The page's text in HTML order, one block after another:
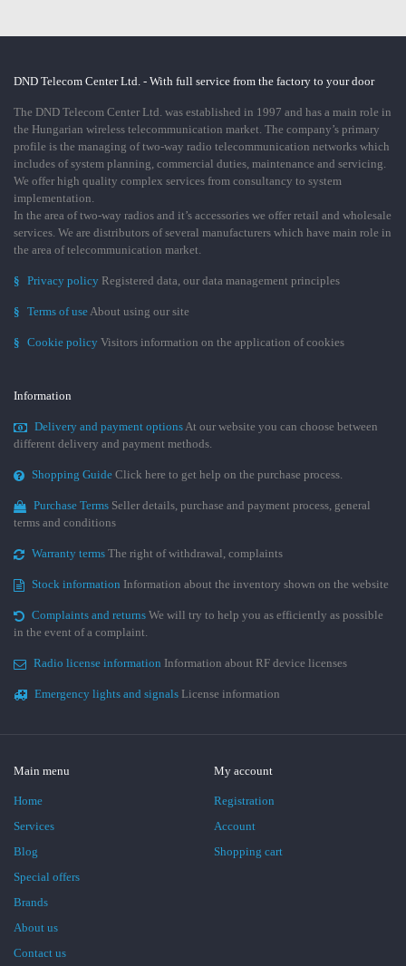
DND Telecom Center Ltd. - With full service from the factory to your door
The DND Telecom Center Ltd. was established in 1997 and has a main role in
the Hungarian wireless telecommunication market. The company’s primary
profile is the managing of two-way radio telecommunication networks which
includes of system planning, commercial duties, maintenance and servicing.
We offer high quality complex services from consultancy to system
implementation.
In the area of two-way radios and it’s accessories we offer retail and wholesale
services. We are distributors of several manufacturers which have main role in
the area of telecommunication market.
§ Privacy policy Registered data, our data management principles
§ Terms of useAbout using our site
§ Cookie policy Visitors information on the application of cookies
Information
Delivery and payment optionsAt our website you can choose between
different delivery and payment methods.
Shopping Guide Click here to get help on the purchase process.
Purchase Terms Seller details, purchase and payment process, general
terms and conditions
Warranty terms The right of withdrawal, complaints
Stock information Information about the inventory shown on the website
Complaints and returns We will try to help you as efficiently as possible
in the event of a complaint.
Radio license information Information about RF device licenses
Emergency lights and signals License information
Main menu
Home
Services
Blog
Special offers
Brands
About us
Contact us
My account
Registration
Account
Shopping cart